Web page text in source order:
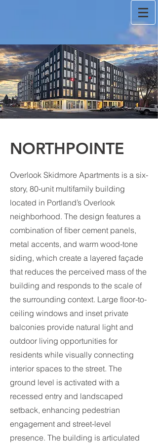
NORTHPOINTE
Overlook Skidmore Apartments is a six-
story, 80-unit multifamily building
located in Portland’s Overlook
neighborhood. The design features a
combination of fiber cement panels,
metal accents, and warm wood-tone
siding, which create a layered façade
that reduces the perceived mass of the
building and responds to the scale of
the surrounding context. Large floor-to-
ceiling windows and inset private
balconies provide natural light and
outdoor living opportunities for
residents while visually connecting
interior spaces to the street. The
ground level is activated with a
recessed entry and landscaped
setback, enhancing pedestrian
engagement and street-level
presence. The building is articulated